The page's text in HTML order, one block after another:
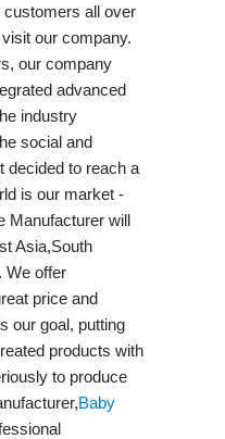
all over
our company.
our company
advanced
industry
social and
decided to reach a
is our market -
Manufacturer will
Asia,South
We offer
price and
our goal, putting
products with
to produce
Baby